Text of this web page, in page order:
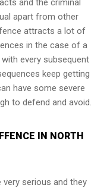
and the criminal
apart from other
attracts a lot of
in the case ofa
with every subsequent
keep getting
have some severe
to defend and avoid.
IN NORTH
serious and they